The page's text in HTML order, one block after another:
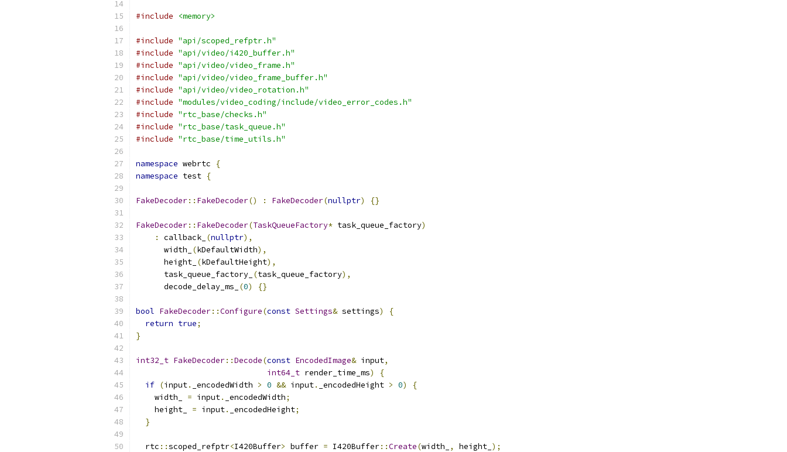
#include <memory>
#include "api/scoped_refptr.h"
#include "api/video/i420_buffer.h"
#include "api/video/video_frame.h"
#include "api/video/video_frame_buffer.h"
#include "api/video/video_rotation.h"
#include "modules/video_coding/include/video_error_codes.h"
#include "rtc_base/checks.h"
#include "rtc_base/task_queue.h"
#include "rtc_base/time_utils.h"
namespace webrtc
{
namespace test {
FakeDecoder:: FakeDecoder() : FakeDecoder(nullptr) {}
FakeDecoder:: FakeDecoder(TaskQueueFactory* task_queue_factory)
:
callback_ (nullptr),
      width_
(kDefaultWidth),
      height_
(kDefaultHeight),
      task_queue_factory_
(task_queue_factory),
      decode_delay_ms_
(0) {}
bool FakeDecoder::Configure(const Settings& settings)
{
return true;
}
int32_t FakeDecoder::Decode(const EncodedImage& input,
int64_t render_time_ms)
{
if (input. _encodedWidth > 0 && input. _encodedHeight > 0)
{
    width_
= input. _encodedWidth;
    height_
= input. _encodedHeight;
}
  rtc
::scoped_refptr<I420Buffer> buffer = I420Buffer::Create(width_ , height_ );